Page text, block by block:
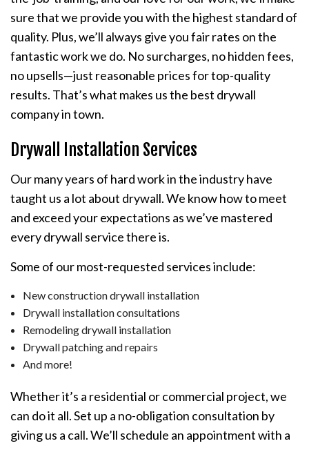
sure that we provide you with the highest standard of
quality. Plus, we’ll always give you fair rates on the
fantastic work we do. No surcharges, no hidden fees,
no upsells—just reasonable prices for top-quality
results. That’s what makes us the best drywall
company in town.
Drywall Installation Services
Our many years of hard work in the industry have
taught us a lot about drywall. We know how to meet
and exceed your expectations as we’ve mastered
every drywall service there is.
Some of our most-requested services include:
New construction drywall installation
Drywall installation consultations
Remodeling drywall installation
Drywall patching and repairs
And more!
Whether it’s a residential or commercial project, we
can do it all. Set up a no-obligation consultation by
giving us a call. We’ll schedule an appointment with a